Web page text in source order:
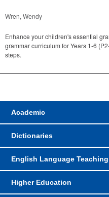
Wren, Wendy
Enhance your children's essential
grammar curriculum for Years 1-6
steps.
Academic
Dictionaries
English Language Teaching
Higher Education